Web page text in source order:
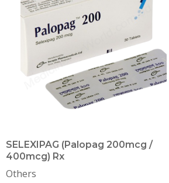
SELEXIPAG (Palopag 200mcg /
400mcg) Rx
Others